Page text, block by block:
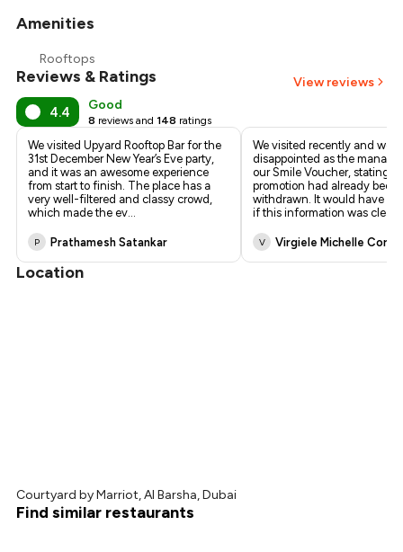
Amenities
Rooftops
Reviews & Ratings View reviews
4.4 Good
8 reviews and 148 ratings
We visited Upyard Rooftop Bar for the
31st December New Year’s Eve party,
and it was an awesome experience
from start to finish. The place has a
very well-filtered and classy crowd,
which made the ev...
P Prathamesh Satankar
We visited recently and were
disappointed as the
our Smile Voucher, stating
promotion had already been
withdrawn. It would have
if this information was
V Virgiele Michelle
Location
Courtyard by Marriot, Al Barsha, Dubai
Find similar restaurants